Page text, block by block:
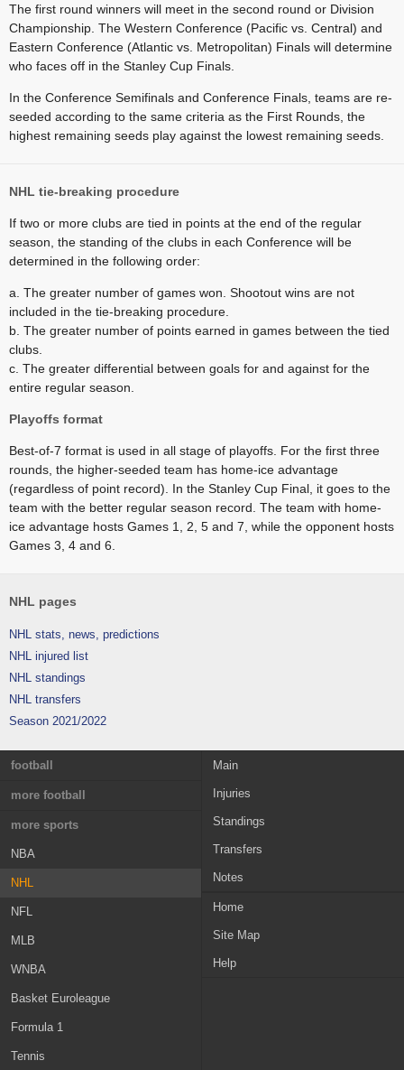
The first round winners will meet in the second round or Division
Championship. The Western Conference (Pacific vs. Central) and
Eastern Conference (Atlantic vs. Metropolitan) Finals will determine
who faces off in the Stanley Cup Finals.
In the Conference Semifinals and Conference Finals, teams are re-
seeded according to the same criteria as the First Rounds, the
highest remaining seeds play against the lowest remaining seeds.
NHL tie-breaking procedure
If two or more clubs are tied in points at the end of the regular
season, the standing of the clubs in each Conference will be
determined in the following order:
a. The greater number of games won. Shootout wins are not
included in the tie-breaking procedure.
b. The greater number of points earned in games between the tied
clubs.
c. The greater differential between goals for and against for the
entire regular season.
Playoffs format
Best-of-7 format is used in all stage of playoffs. For the first three
rounds, the higher-seeded team has home-ice advantage
(regardless of point record). In the Stanley Cup Final, it goes to the
team with the better regular season record. The team with home-
ice advantage hosts Games 1, 2, 5 and 7, while the opponent hosts
Games 3, 4 and 6.
NHL pages
NHL stats, news, predictions
NHL injured list
NHL standings
NHL transfers
Season 2021/2022
Main
Injuries
Standings
Transfers
Notes
Home
Site Map
Help
football
England
France
Germany
Italy
Spain
Portugal
Netherlands
Russia
Belgium
Scotland
more football
Greece
Austria
Switzerland
Croatia
Sweden
Norway
Ireland
MLS
Champions League
more sports
NBA
NHL
NFL
MLB
WNBA
Basket Euroleague
Formula 1
Tennis